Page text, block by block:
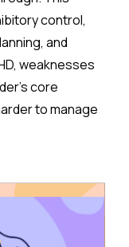
bias. On
caveat:
studies, a
tellingly, the
one child was
and
control,
and
weaknesses
core
to manage
response.
reduce both